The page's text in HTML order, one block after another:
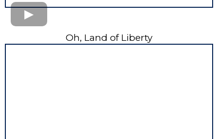
Oh, Land of Liberty